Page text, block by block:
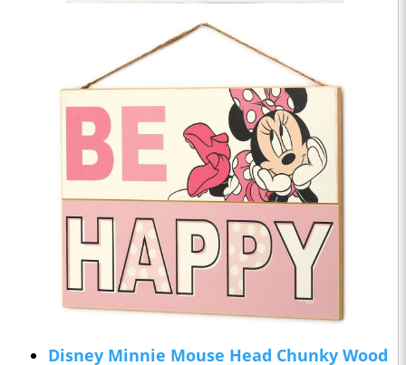
Disney Minnie Mouse Head Chunky Wood